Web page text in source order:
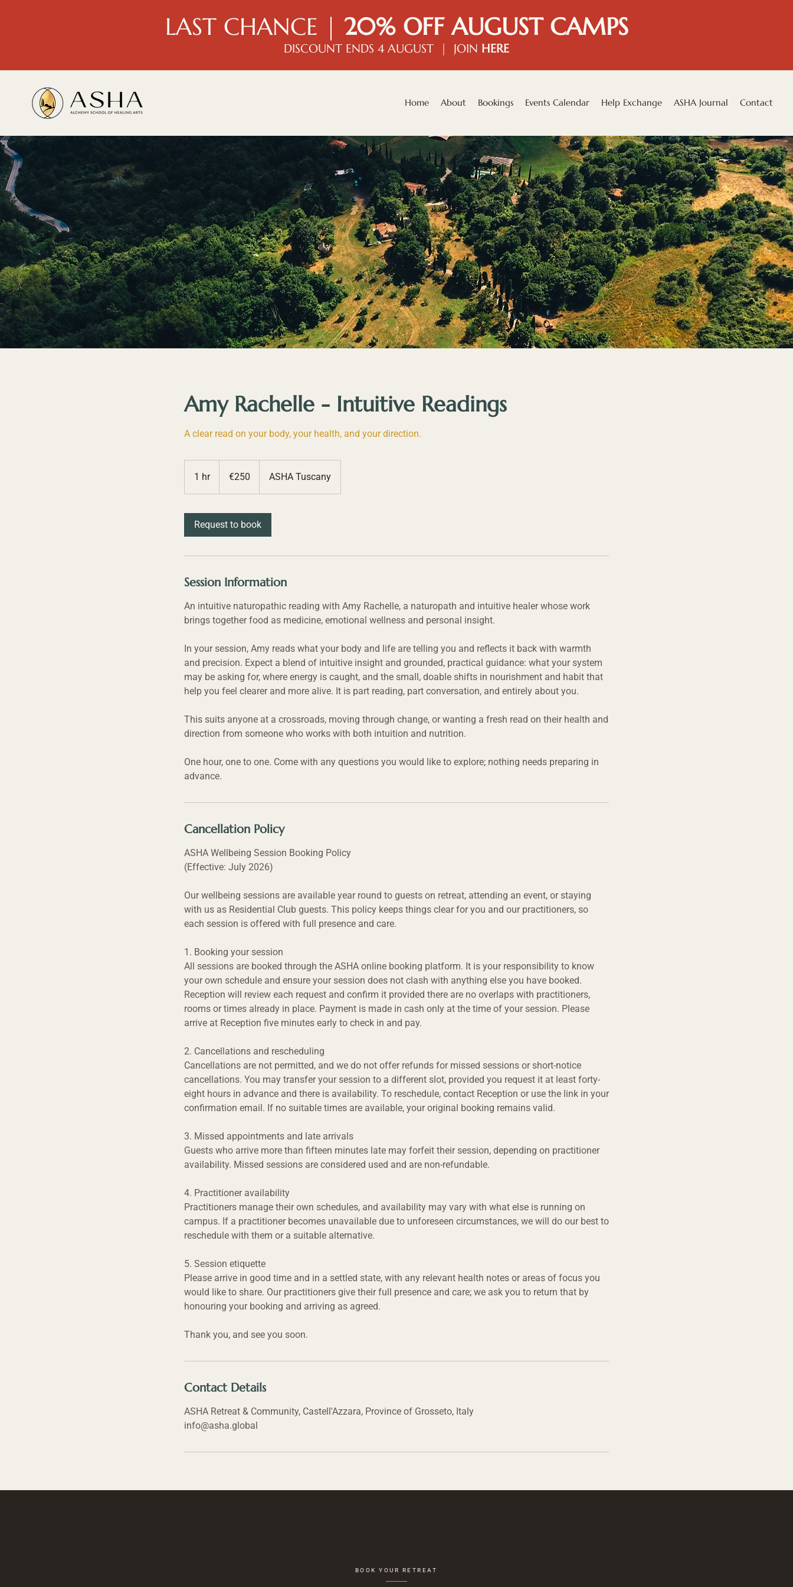
LAST CHANCE | 20% OFF AUGUST CAMPS
DISCOUNT ENDS 4 AUGUST | JOIN HERE
Home About Bookings Events Calendar Help Exchange ASHA Journal Contact
Amy Rachelle - Intuitive Readings
A clear read on your body, your health, and your direction.
1 hr1
h
€250 ASHA Tuscany
Request to book
Session Information
An intuitive naturopathic reading with Amy Rachelle, a naturopath and intuitive healer whose work
brings together food as medicine, emotional wellness and personal insight.
In your session, Amy reads what your body and life are telling you and reflects it back with warmth
and precision. Expect a blend of intuitive insight and grounded, practical guidance: what your system
may be asking for, where energy is caught, and the small, doable shifts in nourishment and habit that
help you feel clearer and more alive. It is part reading, part conversation, and entirely about you.
This suits anyone at a crossroads, moving through change, or wanting a fresh read on their health and
direction from someone who works with both intuition and nutrition.
One hour, one to one. Come with any questions you would like to explore; nothing needs preparing in
advance.
Cancellation Policy
ASHA Wellbeing Session Booking Policy
(Effective: July 2026)
Our wellbeing sessions are available year round to guests on retreat, attending an event, or staying
with us as Residential Club guests. This policy keeps things clear for you and our practitioners, so
each session is offered with full presence and care.
1. Booking your session
All sessions are booked through the ASHA online booking platform. It is your responsibility to know
your own schedule and ensure your session does not clash with anything else you have booked.
Reception will review each request and confirm it provided there are no overlaps with practitioners,
rooms or times already in place. Payment is made in cash only at the time of your session. Please
arrive at Reception five minutes early to check in and pay.
2. Cancellations and rescheduling
Cancellations are not permitted, and we do not offer refunds for missed sessions or short-notice
cancellations. You may transfer your session to a different slot, provided you request it at least forty-
eight hours in advance and there is availability. To reschedule, contact Reception or use the link in your
confirmation email. If no suitable times are available, your original booking remains valid.
3. Missed appointments and late arrivals
Guests who arrive more than fifteen minutes late may forfeit their session, depending on practitioner
availability. Missed sessions are considered used and are non-refundable.
4. Practitioner availability
Practitioners manage their own schedules, and availability may vary with what else is running on
campus. If a practitioner becomes unavailable due to unforeseen circumstances, we will do our best to
reschedule with them or a suitable alternative.
5. Session etiquette
Please arrive in good time and in a settled state, with any relevant health notes or areas of focus you
would like to share. Our practitioners give their full presence and care; we ask you to return that by
honouring your booking and arriving as agreed.
Thank you, and see you soon.
Contact Details
ASHA Retreat & Community, Castell'Azzara, Province of Grosseto, Italy
info@asha.global
BOOK YOUR RETREAT